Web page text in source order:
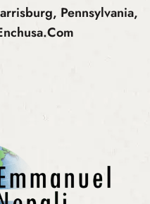
Pennsylvania,